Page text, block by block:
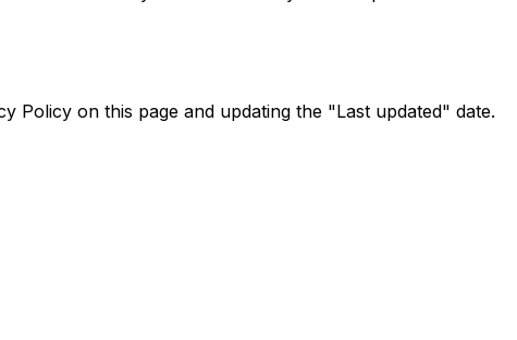
Policy on this page and updating the "Last updated" date.